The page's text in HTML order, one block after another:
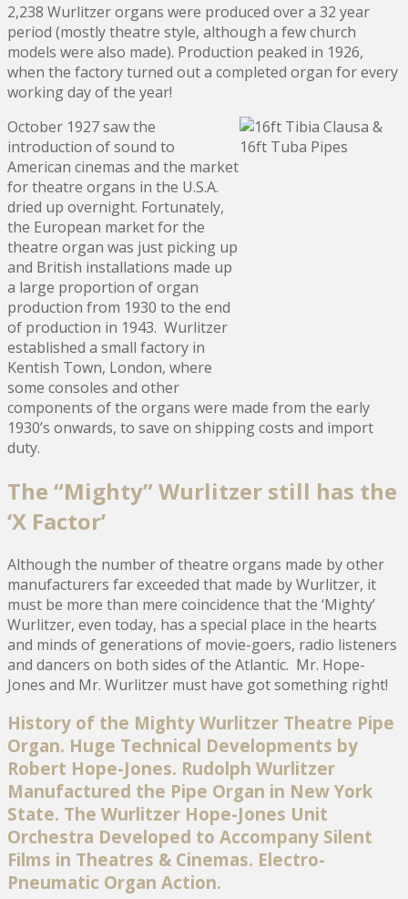
2,238 Wurlitzer organs were produced over a 32 year
period (mostly theatre style, although a few church
models were also made). Production peaked in 1926,
when the factory turned out a completed organ for every
working day of the year!
October 1927 saw the
introduction of sound to
American cinemas and the market
for theatre organs in the U.S.A.
dried up overnight. Fortunately,
the European market for the
theatre organ was just picking up
and British installations made up
a large proportion of organ
production from 1930 to the end
of production in 1943. Wurlitzer
established a small factory in
Kentish Town, London, where
some consoles and other
components of the organs were made from the early
1930’s onwards, to save on shipping costs and import
duty.
The “Mighty” Wurlitzer still has the
‘X Factor’
Although the number of theatre organs made by other
manufacturers far exceeded that made by Wurlitzer, it
must be more than mere coincidence that the ‘Mighty’
Wurlitzer, even today, has a special place in the hearts
and minds of generations of movie-goers, radio listeners
and dancers on both sides of the Atlantic. Mr. Hope-
Jones and Mr. Wurlitzer must have got something right!
History of the Mighty Wurlitzer Theatre Pipe
Organ. Huge Technical Developments by
Robert Hope-Jones. Rudolph Wurlitzer
Manufactured the Pipe Organ in New York
State. The Wurlitzer Hope-Jones Unit
Orchestra Developed to Accompany Silent
Films in Theatres & Cinemas. Electro-
Pneumatic Organ Action.